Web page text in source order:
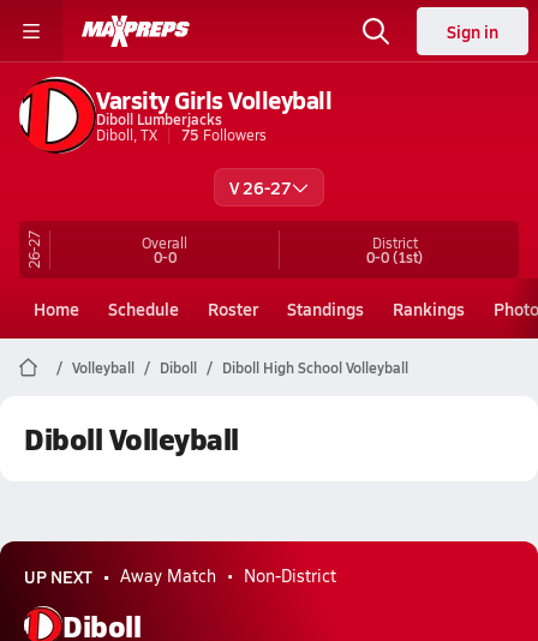
Sign in
Varsity Girls Volleyball
Diboll Lumberjacks
Diboll, TX
75 Followers
V 26-27
26-27 Overall
0-0
District
0-0(1st)
Home Schedule Roster Standings Rankings
Volleyball Diboll Diboll High School Volleyball
Diboll Volleyball
UP NEXT Away Match Non-District
Diboll